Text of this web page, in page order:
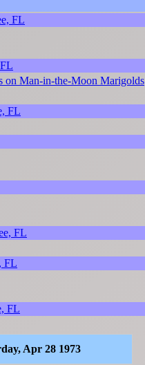
FL
on Man-in-the-Moon Marigolds
FL
FL
FL
FL
Apr 28 1973